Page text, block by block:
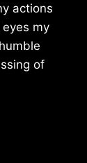
actions
my
of